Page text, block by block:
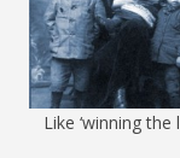
Like ‘winning